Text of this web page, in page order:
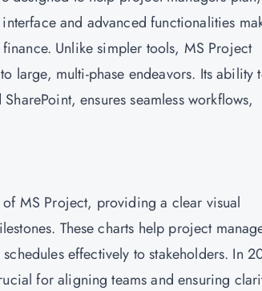
and advanced functionalities
Unlike simpler tools, MS Project
large, multi-phase endeavors. Its ability
ensures seamless workflows,
MS Project, providing a clear visual
These charts help project
effectively to stakeholders. In
for aligning teams and ensuring